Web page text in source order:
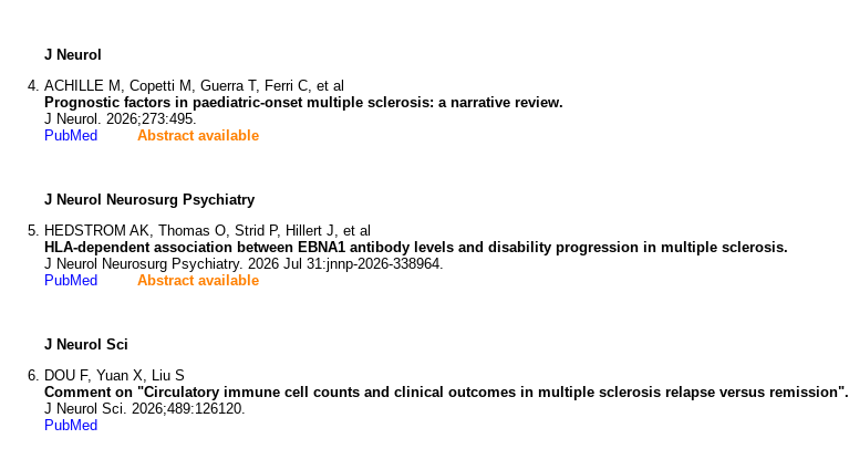
J Neurol
ACHILLE M, Copetti M, Guerra T, Ferri C, et al
Prognostic factors in paediatric-onset multiple sclerosis: a narrative review.
J Neurol. 2026;273:495.
PubMed
Abstract available
J Neurol Neurosurg Psychiatry
HEDSTROM AK, Thomas O, Strid P, Hillert J, et al
HLA-dependent association between EBNA1 antibody levels and disability progression in multiple sclerosis.
J Neurol Neurosurg Psychiatry. 2026 Jul 31:jnnp-2026-338964.
PubMed
Abstract available
J Neurol Sci
DOU F, Yuan X, Liu S
Comment on "Circulatory immune cell counts and clinical outcomes in multiple sclerosis relapse versus remission".
J Neurol Sci. 2026;489:126120.
PubMed